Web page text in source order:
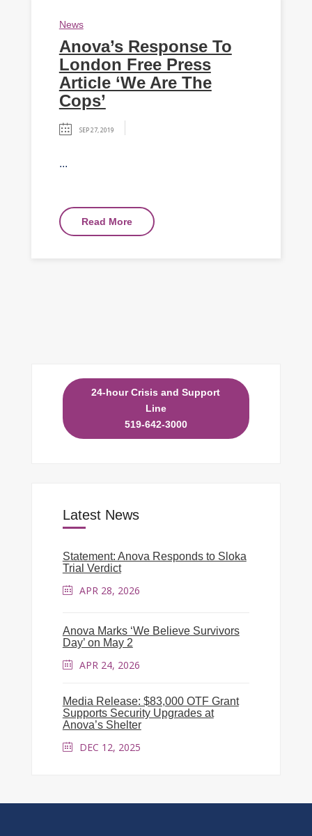
News
Anova’s Response To
London Free Press
Article ‘We Are The
Cops’
SEP 27, 2019
...
Read More
24-hour Crisis and Support
Line
519-642-3000
Latest News
Statement: Anova Responds to Sloka
Trial Verdict
APR 28, 2026
Anova Marks ‘We Believe Survivors
Day’ on May 2
APR 24, 2026
Media Release: $83,000 OTF Grant
Supports Security Upgrades at
Anova’s Shelter
DEC 12, 2025